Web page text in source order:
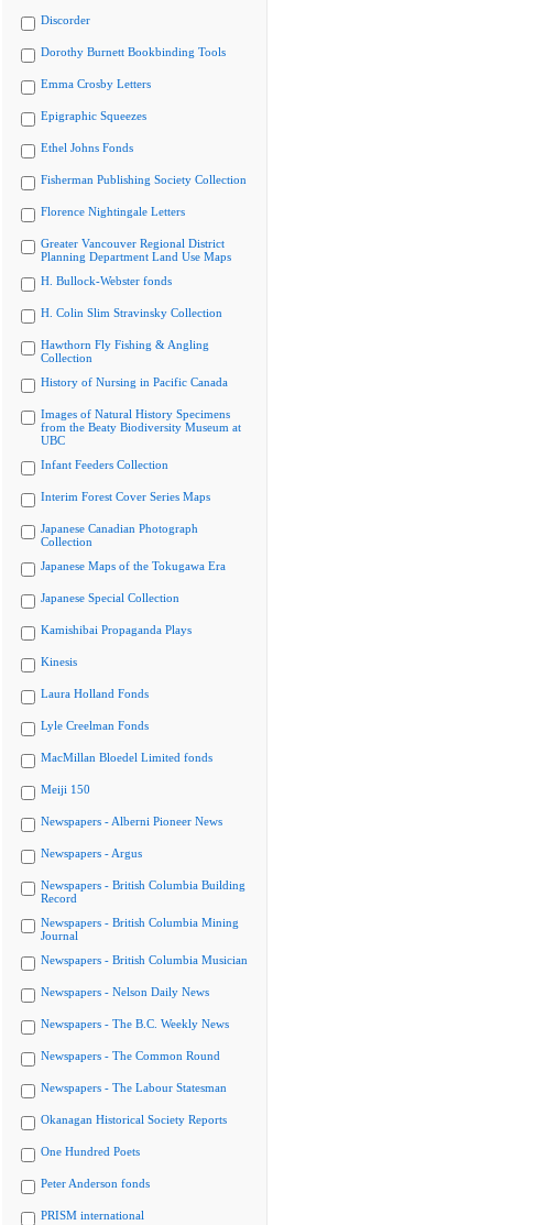
Discorder
Dorothy Burnett Bookbinding Tools
Emma Crosby Letters
Epigraphic Squeezes
Ethel Johns Fonds
Fisherman Publishing Society Collection
Florence Nightingale Letters
Greater Vancouver Regional District
Planning Department Land Use Maps
H. Bullock-Webster fonds
H. Colin Slim Stravinsky Collection
Hawthorn Fly Fishing & Angling
Collection
History of Nursing in Pacific Canada
Images of Natural History Specimens
from the Beaty Biodiversity Museum at
UBC
Infant Feeders Collection
Interim Forest Cover Series Maps
Japanese Canadian Photograph
Collection
Japanese Maps of the Tokugawa Era
Japanese Special Collection
Kamishibai Propaganda Plays
Kinesis
Laura Holland Fonds
Lyle Creelman Fonds
MacMillan Bloedel Limited fonds
Meiji 150
Newspapers - Alberni Pioneer News
Newspapers - Argus
Newspapers - British Columbia Building
Record
Newspapers - British Columbia Mining
Journal
Newspapers - British Columbia Musician
Newspapers - Nelson Daily News
Newspapers - The B.C. Weekly News
Newspapers - The Common Round
Newspapers - The Labour Statesman
Okanagan Historical Society Reports
One Hundred Poets
Peter Anderson fonds
PRISM international